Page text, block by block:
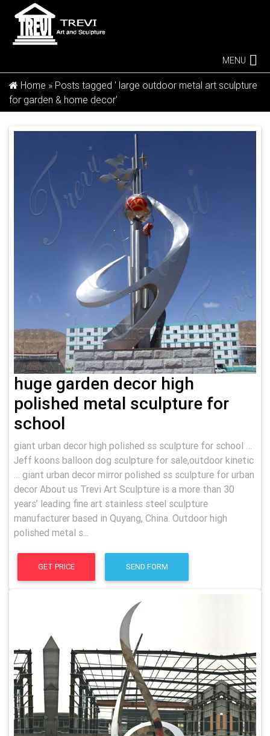
MENU
Home » Posts tagged ' large outdoor metal art sculpture
for garden & home decor'
huge garden decor high
polished metal sculpture for
school
giant urban decor high polished ss sculpture for school …
Jeff koons balloon dog sculpture for sale,outdoor kinetic
… giant urban decor mirror polished ss sculpture for urban
decor About us Trevi Art Sculpture is a more than 30
years’ leading fine art stainless steel sculpture
manufacturer based in Quyang, China. Outdoor high
polished metal s...
GET PRICE SEND FORM